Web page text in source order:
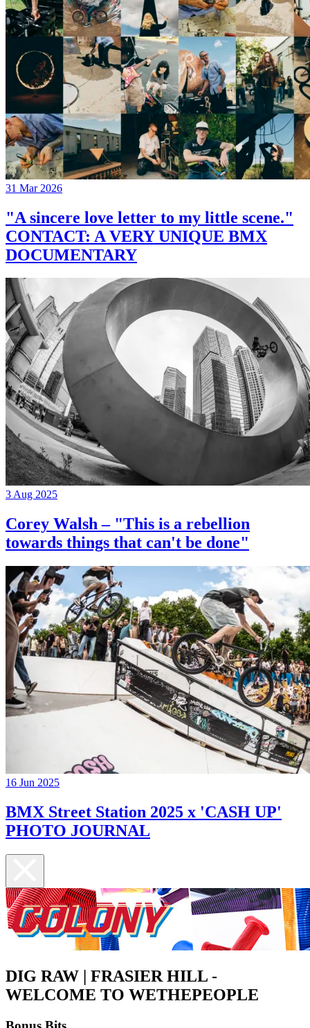
31 Mar 2026
"A sincere love letter to my little scene."
CONTACT: A VERY UNIQUE BMX
DOCUMENTARY
3 Aug 2025
Corey Walsh – "This is a rebellion
towards things that can't be done"
16 Jun 2025
BMX Street Station 2025 x 'CASH UP'
PHOTO JOURNAL
DIG RAW | FRASIER HILL -
WELCOME TO WETHEPEOPLE